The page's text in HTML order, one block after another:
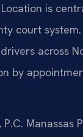
is
court
across
by
P.C. Manassas